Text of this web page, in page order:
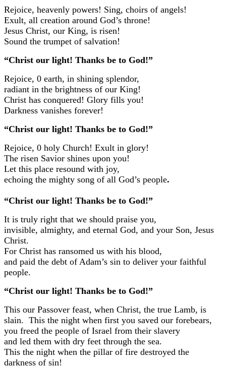
Rejoice, heavenly powers! Sing, choirs of angels!
Exult, all creation around God’s throne!
Jesus Christ, our King, is risen!
Sound the trumpet of salvation!
“Christ our light! Thanks be to God!”
Rejoice, 0 earth, in shining splendor,
radiant in the brightness of our King!
Christ has conquered! Glory fills you!
Darkness vanishes forever!
“Christ our light! Thanks be to God!”
Rejoice, 0 holy Church! Exult in glory!
The risen Savior shines upon you!
Let this place resound with joy,
echoing the mighty song of all God’s people.
“Christ our light! Thanks be to God!”
It is truly right that we should praise you,
invisible, almighty, and eternal God, and your Son, Jesus
Christ.
For Christ has ransomed us with his blood,
and paid the debt of Adam’s sin to deliver your faithful
people.
“Christ our light! Thanks be to God!”
This our Passover feast, when Christ, the true Lamb, is
slain. This the night when first you saved our forebears,
you freed the people of Israel from their slavery
and led them with dry feet through the sea.
This the night when the pillar of fire destroyed the
darkness of sin!